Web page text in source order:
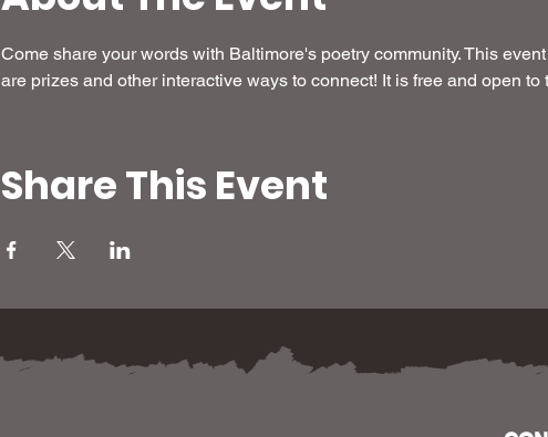
Come share your words with Baltimore's poetry community. This
are prizes and other interactive ways to connect! It is free and open to
Share This Event